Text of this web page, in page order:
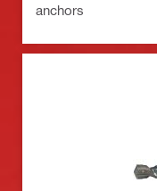
anchors